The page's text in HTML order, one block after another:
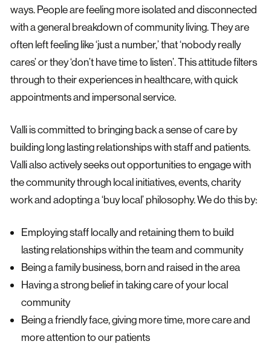
ways. People are feeling more isolated and disconnected
with a general breakdown of community living. They are
often left feeling like ‘just a number,’ that ‘nobody really
cares’ or they ‘don’t have time to listen’. This attitude filters
through to their experiences in healthcare, with quick
appointments and impersonal service.
Valli is committed to bringing back a sense of care by
building long lasting relationships with staff and patients.
Valli also actively seeks out opportunities to engage with
the community through local initiatives, events, charity
work and adopting a ‘buy local’ philosophy. We do this by:
Employing staff locally and retaining them to build
lasting relationships within the team and community
Being a family business, born and raised in the area
Having a strong belief in taking care of your local
community
Being a friendly face, giving more time, more care and
more attention to our patients